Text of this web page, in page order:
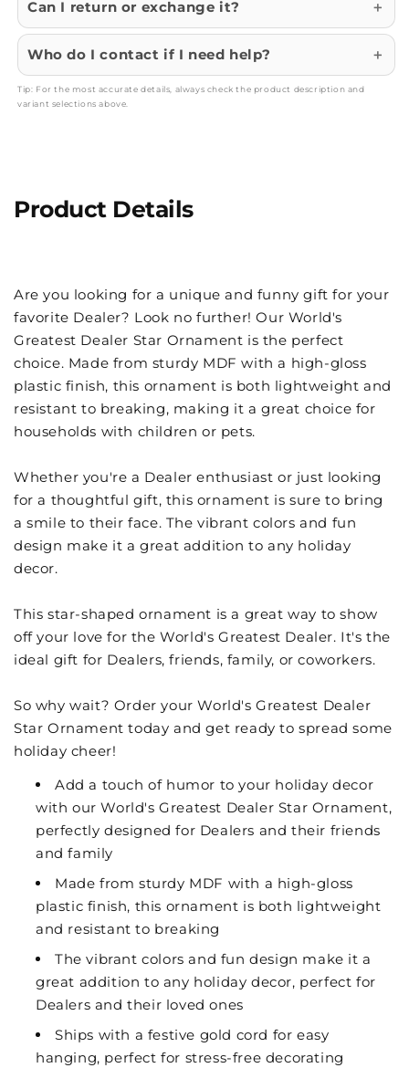
Can I return or exchange it?
Who do I contact if I need help?
Tip: For the most accurate details, always check the product description and
variant selections above.
Product Details
Are you looking for a unique and funny gift for your
favorite Dealer? Look no further! Our World's
Greatest Dealer Star Ornament is the perfect
choice. Made from sturdy MDF with a high-gloss
plastic finish, this ornament is both lightweight and
resistant to breaking, making it a great choice for
households with children or pets.
Whether you're a Dealer enthusiast or just looking
for a thoughtful gift, this ornament is sure to bring
a smile to their face. The vibrant colors and fun
design make it a great addition to any holiday
decor.
This star-shaped ornament is a great way to show
off your love for the World's Greatest Dealer. It's the
ideal gift for Dealers, friends, family, or coworkers.
So why wait? Order your World's Greatest Dealer
Star Ornament today and get ready to spread some
holiday cheer!
Add a touch of humor to your holiday decor
with our World's Greatest Dealer Star Ornament,
perfectly designed for Dealers and their friends
and family
Made from sturdy MDF with a high-gloss
plastic finish, this ornament is both lightweight
and resistant to breaking
The vibrant colors and fun design make it a
great addition to any holiday decor, perfect for
Dealers and their loved ones
Ships with a festive gold cord for easy
hanging, perfect for stress-free decorating